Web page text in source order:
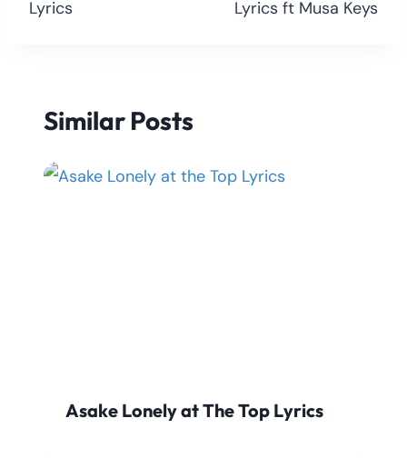
Lyrics Lyrics ft Musa Keys
Similar Posts
Asake Lonely at The Top Lyrics